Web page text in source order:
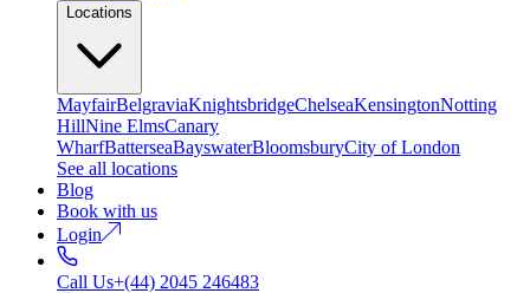
Locations
MayfairBelgraviaKnightsbridgeChelseaKensingtonNotting
HillNine ElmsCanary
WharfBatterseaBayswaterBloomsburyCity of London
See all locations
Blog
Book with us
Login
Call Us+(44) 2045 246483